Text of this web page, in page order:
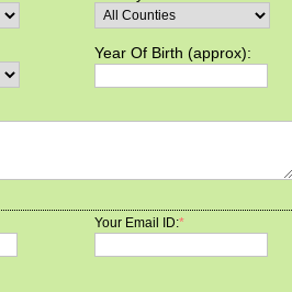
Year Of Birth (approx):
Your Email ID:*